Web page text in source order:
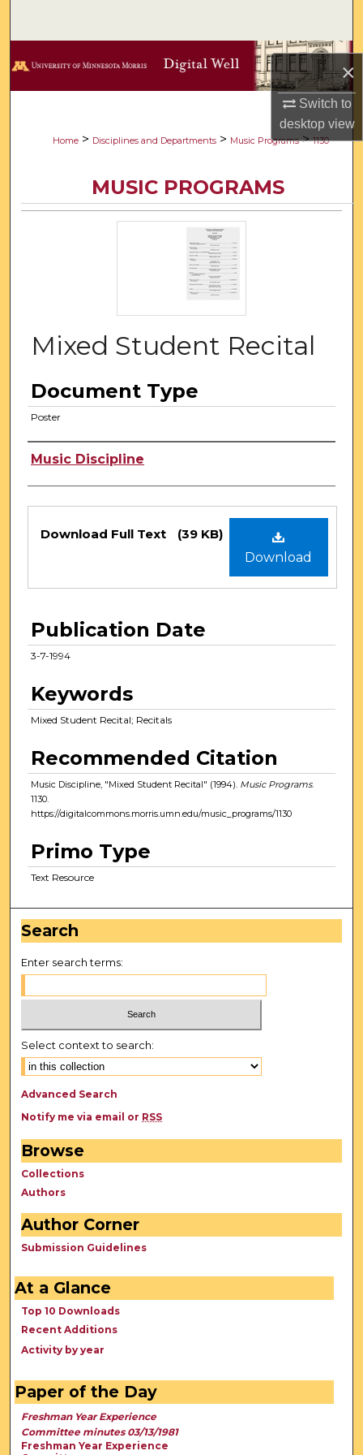
×
Switch to
desktopview
Browse Collections
About
Digital Commons Network™
Home > Disciplines and Departments > Music Programs > 1130
MUSIC PROGRAMS
Mixed Student Recital
Document Type
Poster
Authors
Music Discipline
Files
Download
Download Full Text (39 KB)
Publication Date
3-7-1994
Keywords
Mixed Student Recital; Recitals
Recommended Citation
Music Discipline, "Mixed Student Recital" (1994). Music Programs.
1130.
https://digitalcommons.morris.umn.edu/music_programs/1130
Primo Type
Text Resource
Search
Enter search terms:
Select context to search:
Advanced Search
Notify me via email or RSS
Browse
Collections
Authors
Author Corner
Submission Guidelines
At a Glance
Top 10 Downloads
Recent Additions
Activity by year
Paper of the Day
Freshman Year Experience
Committee minutes 03/13/1981
Freshman Year Experience